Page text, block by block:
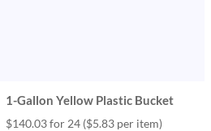
1-Gallon Yellow Plastic Bucket
$140.03 for 24 ($5.83 per item)